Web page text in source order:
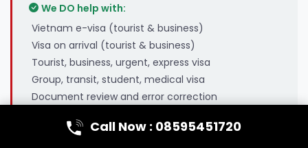
We DO help with:
Vietnam e-visa (tourist & business)
Visa on arrival (tourist & business)
Tourist, business, urgent, express visa
Group, transit, student, medical visa
Document review and error correction
We do NOT handle:Call Now : 08595451720